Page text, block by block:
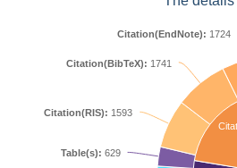
Table(s): 629
Citation(RIS): 1593
Citation(BibTeX): 1741
Citation(EndNote): 1724